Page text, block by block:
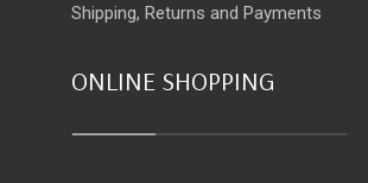
Shipping, Returns and Payments
ONLINE SHOPPING